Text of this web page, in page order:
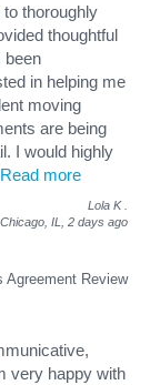
thoroughly
thoughtful
been
in helping me
moving
are being
I would highly
Read more
Lola K
Chicago, IL, 2 days ago
Agreement Review
very happy with